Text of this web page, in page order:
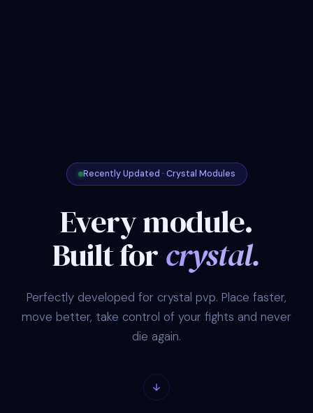
Recently Updated · Crystal Modules
Every module.
Built forcrystal.
Perfectly developed for crystal pvp. Place faster,
move better, take control of your fights and never
die again.